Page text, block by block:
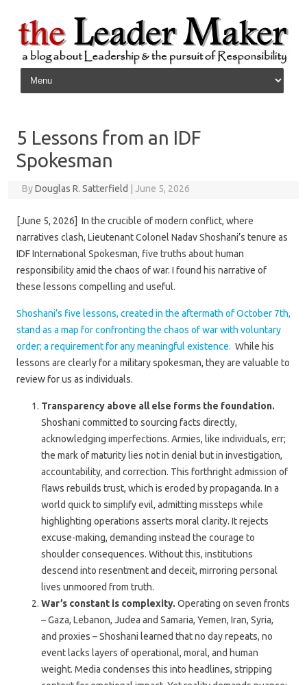
Skip to content
5 Lessons from an IDF
Spokesman
ByDouglas R. Satterfield June 5, 2026
[June 5, 2026] In the crucible of modern conflict, where
narratives clash, Lieutenant Colonel Nadav Shoshani’s tenure as
IDF International Spokesman, five truths about human
responsibility amid the chaos of war. I found his narrative of
these lessons compelling and useful.
Shoshani’s five lessons, created in the aftermath of October 7th,
stand as a map for confronting the chaos of war with voluntary
order; a requirement for any meaningful existence. While his
lessons are clearly for a military spokesman, they are valuable to
review for us as individuals.
Transparency above all else forms the foundation.
Shoshani committed to sourcing facts directly,
acknowledging imperfections. Armies, like individuals, err;
the mark of maturity lies not in denial but in investigation,
accountability, and correction. This forthright admission of
flaws rebuilds trust, which is eroded by propaganda. In a
world quick to simplify evil, admitting missteps while
highlighting operations asserts moral clarity. It rejects
excuse-making, demanding instead the courage to
shoulder consequences. Without this, institutions
descend into resentment and deceit, mirroring personal
lives unmoored from truth.
War’s constant is complexity. Operating on seven fronts
– Gaza, Lebanon, Judea and Samaria, Yemen, Iran, Syria,
and proxies – Shoshani learned that no day repeats, no
event lacks layers of operational, moral, and human
weight. Media condenses this into headlines, stripping